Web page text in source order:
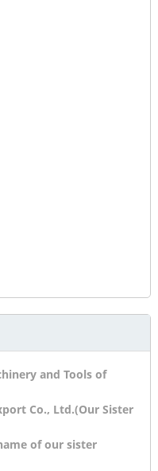
and Tools of
Co., Ltd.(Our Sister
of our sister